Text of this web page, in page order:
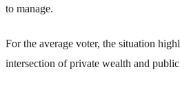
to manage.
For the average voter, the situation
intersection of private wealth and